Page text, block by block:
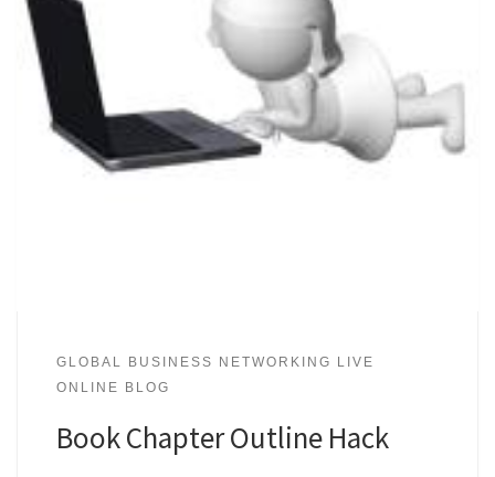
GLOBAL BUSINESS NETWORKING LIVE
ONLINE BLOG
Book Chapter Outline Hack